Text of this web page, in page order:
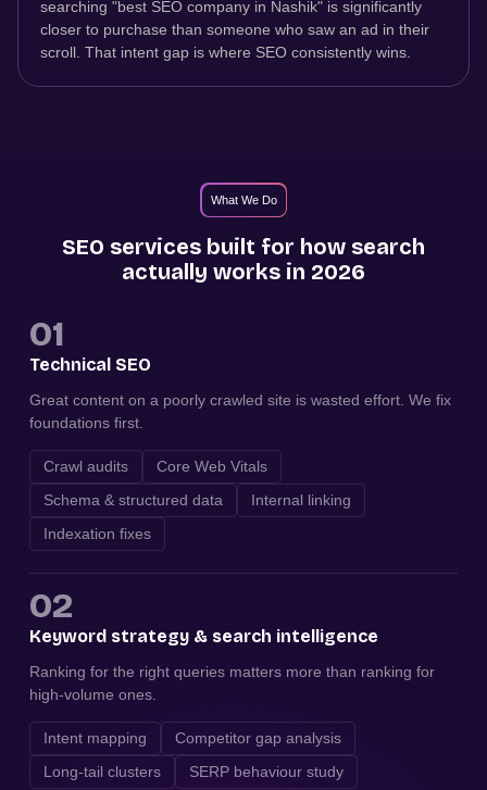
searching "best SEO company in Nashik" is significantly
closer to purchase than someone who saw an ad in their
scroll. That intent gap is where SEO consistently wins.
What We Do
SEO services built for how search
actually works in 2026
01
Technical SEO
Great content on a poorly crawled site is wasted effort. We fix
foundations first.
Crawl audits
Core Web Vitals
Schema & structured data
Internal linking
Indexation fixes
02
Keyword strategy & search intelligence
Ranking for the right queries matters more than ranking for
high-volume ones.
Intent mapping
Competitor gap analysis
Long-tail clusters
SERP behaviour study